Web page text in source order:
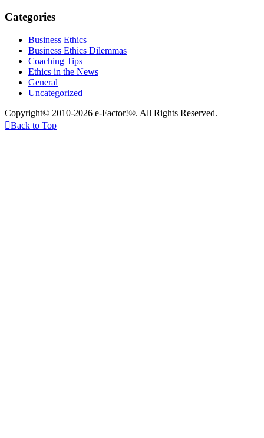
Categories
Business Ethics
Business Ethics Dilemmas
Coaching Tips
Ethics in the News
General
Uncategorized
Copyright© 2010-2026 e-Factor!®. All Rights Reserved.
Back to Top